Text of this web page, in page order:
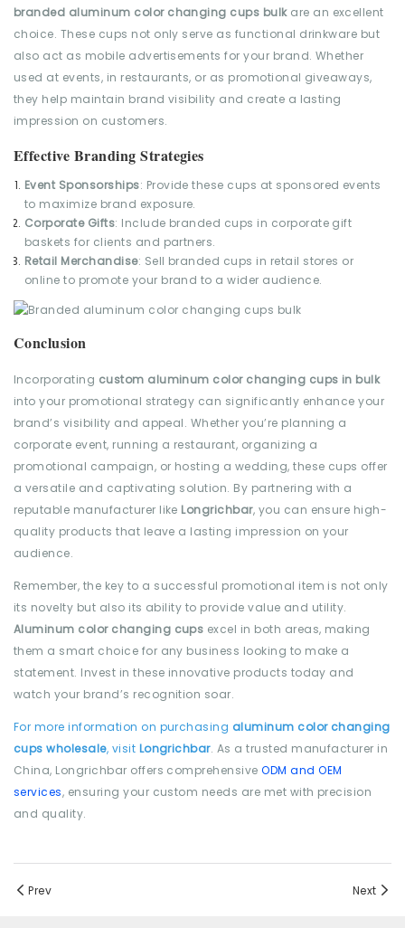
branded aluminum color changing cups bulkare an excellent
choice. These cups not only serve as functional drinkware but
also act as mobile advertisements for your brand. Whether
used at events, in restaurants, or as promotional giveaways,
they help maintain brand visibility and create a lasting
impression on customers.
Effective Branding Strategies
Event Sponsorships: Provide these cups at sponsored events
to maximize brand exposure.
Corporate Gifts: Include branded cups in corporate gift
baskets for clients and partners.
Retail Merchandise: Sell branded cups in retail stores or
online to promote your brand to a wider audience.
Conclusion
Incorporating custom aluminum color changing cups in bulk
into your promotional strategy can significantly enhance your
brand’s visibility and appeal. Whether you’re planning a
corporate event, running a restaurant, organizing a
promotional campaign, or hosting a wedding, these cups offer
a versatile and captivating solution. By partnering with a
reputable manufacturer like Longrichbar, you can ensure high-
quality products that leave a lasting impression on your
audience.
Remember, the key to a successful promotional item is not only
its novelty but also its ability to provide value and utility.
Aluminum color changing cups excel in both areas, making
them a smart choice for any business looking to make a
statement. Invest in these innovative products today and
watch your brand’s recognition soar.
For more information on purchasing aluminum color changing
cups wholesale, visit Longrichbar. As a trusted manufacturer in
China, Longrichbar offers comprehensiveODM and OEM
services, ensuring your custom needs are met with precision
and quality.
Prev Next